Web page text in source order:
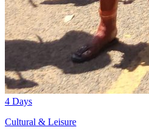
4 Days
Cultural & Leisure